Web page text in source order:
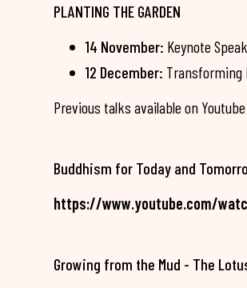
PLANTING THE GARDEN
14 November: Keynote
12 December: Transforming
Previous talks available on
Buddhism for Today and
https://www.youtube.com/
Growing from the Mud - The